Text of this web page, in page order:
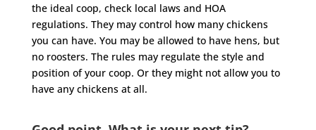
the ideal coop, check local laws and HOA
regulations. They may control how many chickens
you can have. You may be allowed to have hens, but
no roosters. The rules may regulate the style and
position of your coop. Or they might not allow you to
have any chickens at all.